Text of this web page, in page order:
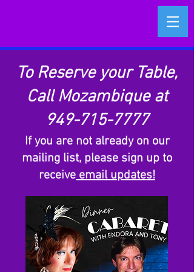
To Reserve your Table,
Call Mozambique at
949-715-7777
​If you are not already on our
mailing list, please sign up to
receiveemail updates!